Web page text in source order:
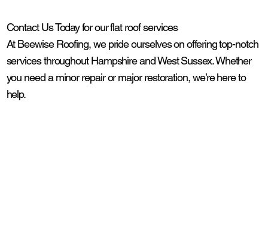
Contact Us Today for our flat roof services
At Beewise Roofing, we pride ourselves on offering top-notch
services throughout Hampshire and West Sussex. Whether
you need a minor repair or major restoration, we’re here to
help.